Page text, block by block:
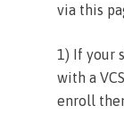
via this
1) If your
with a
enroll